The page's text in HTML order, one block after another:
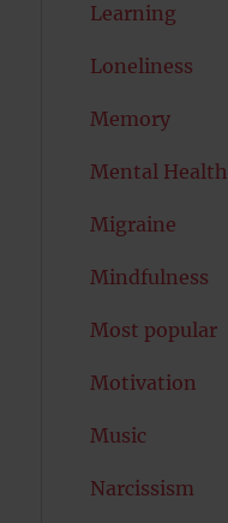
Learning
Loneliness
Memory
Mental Health
Migraine
Mindfulness
Most popular
Motivation
Music
Narcissism